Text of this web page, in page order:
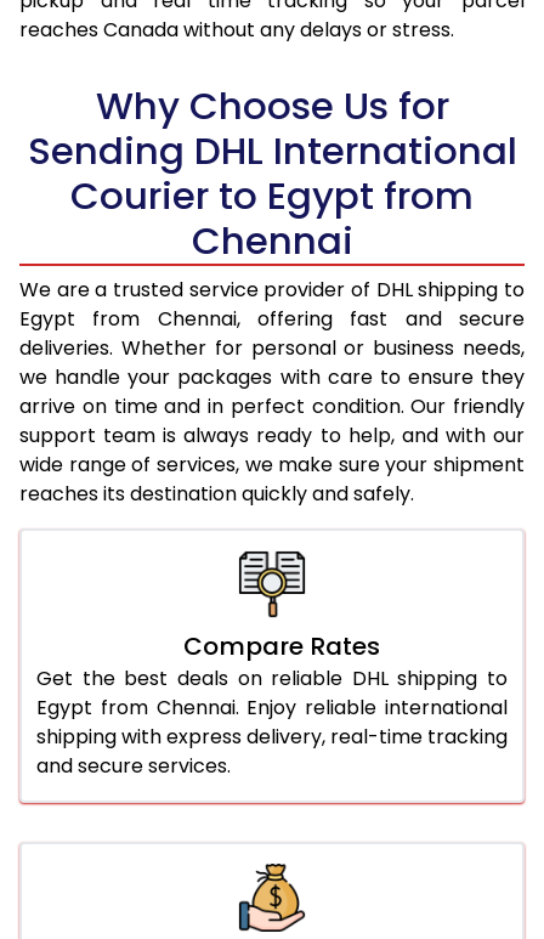
17.5 Kg 56,374
28,187
18.5 Kg
58,628
19.0 Kg
59,756
29,878
19.5 Kg
60,884
30,442
20.0 Kg
62,014
31,007
21.0 Kg
3,188 Per Kg
1,594 Per
22.0 Kg
3,206 Per Kg
1,603 Per
23.0 Kg
3,220 Per Kg
1,610 Per
24.0 Kg
3,236 Per Kg
1,618 Per
25.0 Kg
3,248 Per Kg
3,248 Per Kg
3,258 Per Kg
3,270 Per Kg
29.0 Kg
3,280 Per Kg
1,640 Per
30.0 Kg
3,288 Per Kg
1,644 Per
31.0 to 35.0 Kg
2,996 Per Kg
1,498 Per
1,492 Per
2,972 Per Kg
reaches Canada without any delays or stress.
Why Choose Us for
Sending DHL International
Courier to Egypt from
Chennai
We are a trusted service provider of DHL shipping to
Egypt from Chennai, offering fast and secure
deliveries. Whether for personal or business needs,
we handle your packages with care to ensure they
arrive on time and in perfect condition. Our friendly
support team is always ready to help, and with our
wide range of services, we make sure your shipment
reaches its destination quickly and safely.
Compare Rates
Get the best deals on reliable DHL shipping to
Egypt from Chennai. Enjoy reliable international
shipping with express delivery, real-time tracking
and secure services.